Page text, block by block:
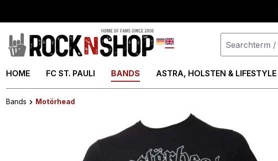
Deutsch
HOME FC ST. PAULI BANDS ASTRA, HOLSTEN & LIFESTYLE
Bands
Motörhead